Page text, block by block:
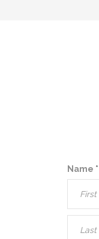
Name *